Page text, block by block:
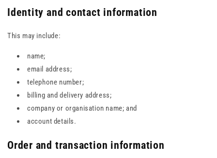
Identity and contact information
This may include:
name;
email address;
telephone number;
billing and delivery address;
company or organisation name; and
account details.
Order and transaction information